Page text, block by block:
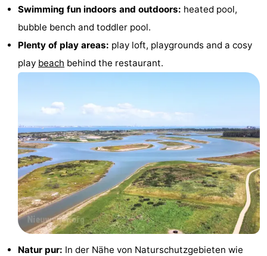
Swimming
Sportfishing
Shark
teeth
Seals
spotting
Food
Beverages
Events
Practical
Swimming fun indoors and outdoors: heated pool,
bubble bench and toddler pool.
Plenty of play areas: play loft, playgrounds and a cosy
play beach behind the restaurant.
Natur pur: In der Nähe von Naturschutzgebieten wie